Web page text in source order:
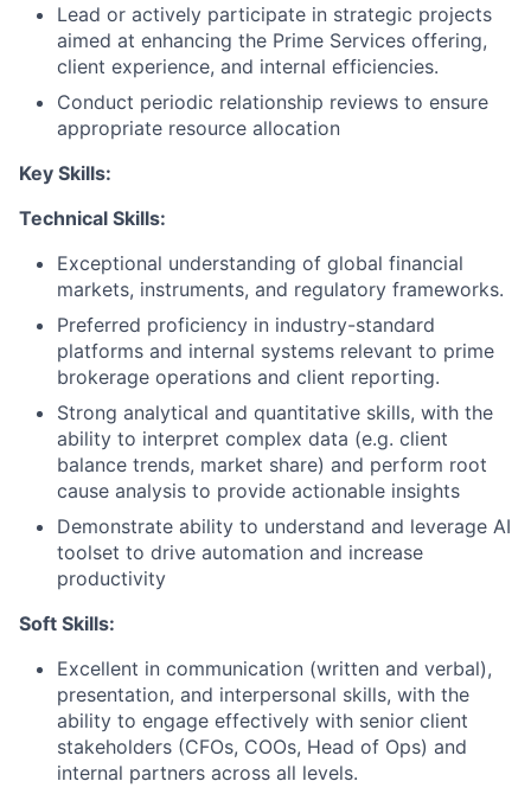
Lead or actively participate in strategic projects
aimed at enhancing the Prime Services offering,
client experience, and internal efficiencies.
Conduct periodic relationship reviews to ensure
appropriate resource allocation
Key Skills:
Technical Skills:
Exceptional understanding of global financial
markets, instruments, and regulatory frameworks.
Preferred proficiency in industry-standard
platforms and internal systems relevant to prime
brokerage operations and client reporting.
Strong analytical and quantitative skills, with the
ability to interpret complex data (e.g. client
balance trends, market share) and perform root
cause analysis to provide actionable insights
Demonstrate ability to understand and leverage AI
toolset to drive automation and increase
productivity
Soft Skills:
Excellent in communication (written and verbal),
presentation, and interpersonal skills, with the
ability to engage effectively with senior client
stakeholders (CFOs, COOs, Head of Ops) and
internal partners across all levels.